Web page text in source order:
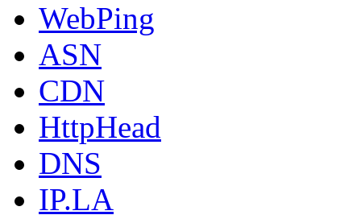
WebPing
ASN
CDN
HttpHead
DNS
IP.LA